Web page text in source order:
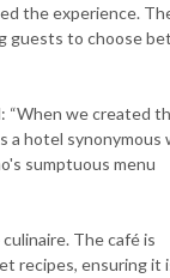
the experience.
guests to choose
“When we created
a hotel synonymous
sumptuous menu
The café is
recipes, ensuring it